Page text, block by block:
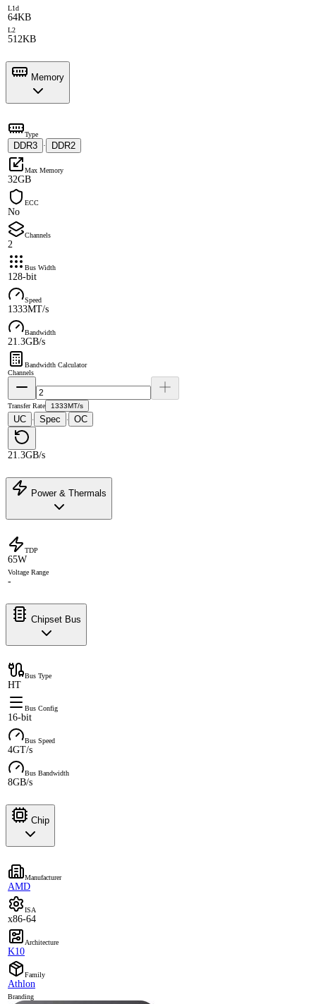
L1d
64KB
L2
512KB
Memory
Type
DDR3 · DDR2
Max Memory
32GB
ECC
No
Channels
2
Bus Width
128-bit
Speed
1333MT/s
Bandwidth
21.3GB/s
Bandwidth Calculator
Channels
Transfer Rate 1333MT/s
UC · Spec · OC
21.3GB/s
Power & Thermals
TDP
65W
Voltage Range
-
Chipset Bus
Bus Type
HT
Bus Config
16-bit
Bus Speed
4GT/s
Bus Bandwidth
8GB/s
Chip
Manufacturer
AMD
ISA
x86-64
Architecture
K10
Family
Athlon
Branding